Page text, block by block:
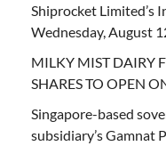
Shiprocket Limited’s
Wednesday, August
MILKY MIST DAIRY
SHARES TO OPEN
Singapore-based
subsidiary’s Gamnat